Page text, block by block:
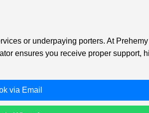
or underpaying porters. At
ensures you receive proper
via Email